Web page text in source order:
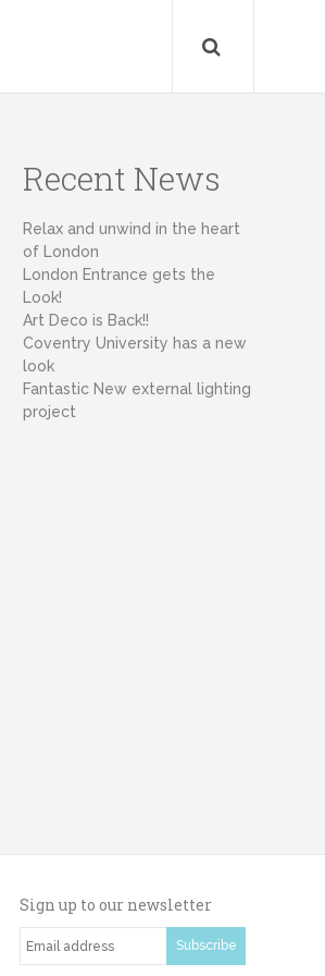
Recent News
Relax and unwind in the heart
of London
London Entrance gets the
Look!
Art Deco is Back!!
Coventry University has a new
look
Fantastic New external lighting
project
Sign up to our newsletter